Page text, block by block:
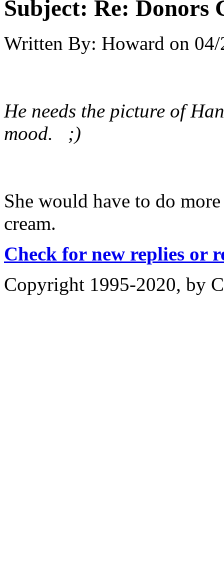
Subject: Re: Donors
Written By: Howard on
He needs the picture of
mood. ;)
She would have to do
cream.
Check for new replies or
Copyright 1995-2020, by